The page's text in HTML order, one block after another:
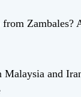
Zambales?
Malaysia and